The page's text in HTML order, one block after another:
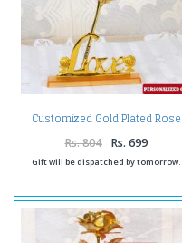
Customized Gold Plated Rose
Rs. 804 Rs. 699
Gift will be dispatched by tomorrow.